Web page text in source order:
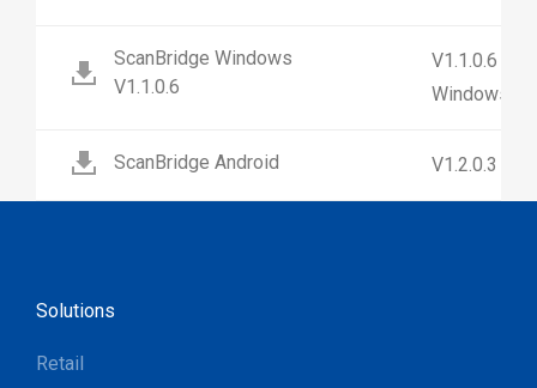
ScanBridge Windows
V1.1.0.6
V1.1.0.6
Windows 7)
ScanBridge Android V1.2.0.3
Solutions
Retail